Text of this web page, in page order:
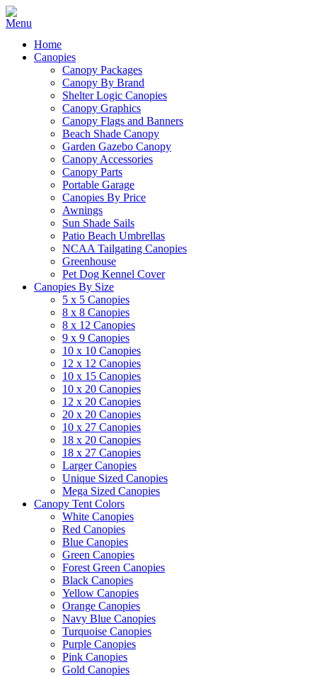
Home
Canopies
Canopy Packages
Canopy By Brand
Shelter Logic Canopies
Canopy Graphics
Canopy Flags and Banners
Beach Shade Canopy
Garden Gazebo Canopy
Canopy Accessories
Canopy Parts
Portable Garage
Canopies By Price
Awnings
Sun Shade Sails
Patio Beach Umbrellas
NCAA Tailgating Canopies
Greenhouse
Pet Dog Kennel Cover
Canopies By Size
5 x 5 Canopies
8 x 8 Canopies
8 x 12 Canopies
9 x 9 Canopies
10 x 10 Canopies
12 x 12 Canopies
10 x 15 Canopies
10 x 20 Canopies
12 x 20 Canopies
20 x 20 Canopies
10 x 27 Canopies
18 x 20 Canopies
18 x 27 Canopies
Larger Canopies
Unique Sized Canopies
Mega Sized Canopies
Canopy Tent Colors
White Canopies
Red Canopies
Blue Canopies
Green Canopies
Forest Green Canopies
Black Canopies
Yellow Canopies
Orange Canopies
Navy Blue Canopies
Turquoise Canopies
Purple Canopies
Pink Canopies
Gold Canopies